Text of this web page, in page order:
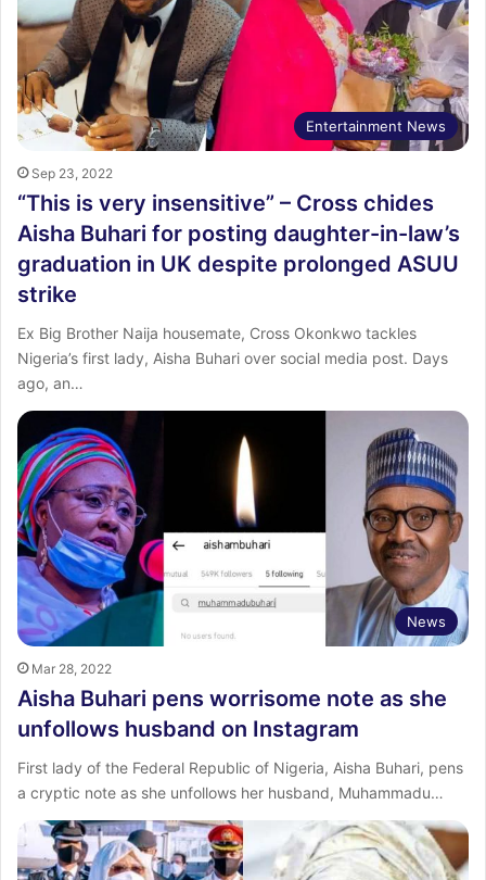
Entertainment News
Sep 23, 2022
“This is very insensitive” – Cross chides
Aisha Buhari for posting daughter-in-law’s
graduation in UK despite prolonged ASUU
strike
Ex Big Brother Naija housemate, Cross Okonkwo tackles
Nigeria’s first lady, Aisha Buhari over social media post. Days
ago, an…
News
Mar 28, 2022
Aisha Buhari pens worrisome note as she
unfollows husband on Instagram
First lady of the Federal Republic of Nigeria, Aisha Buhari, pens
a cryptic note as she unfollows her husband, Muhammadu…